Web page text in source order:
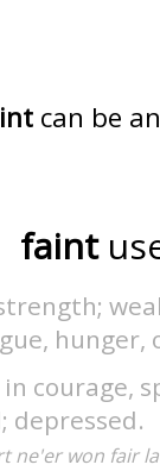
can be an
faint
hunger,
courage,
depressed.
ne'er won fair